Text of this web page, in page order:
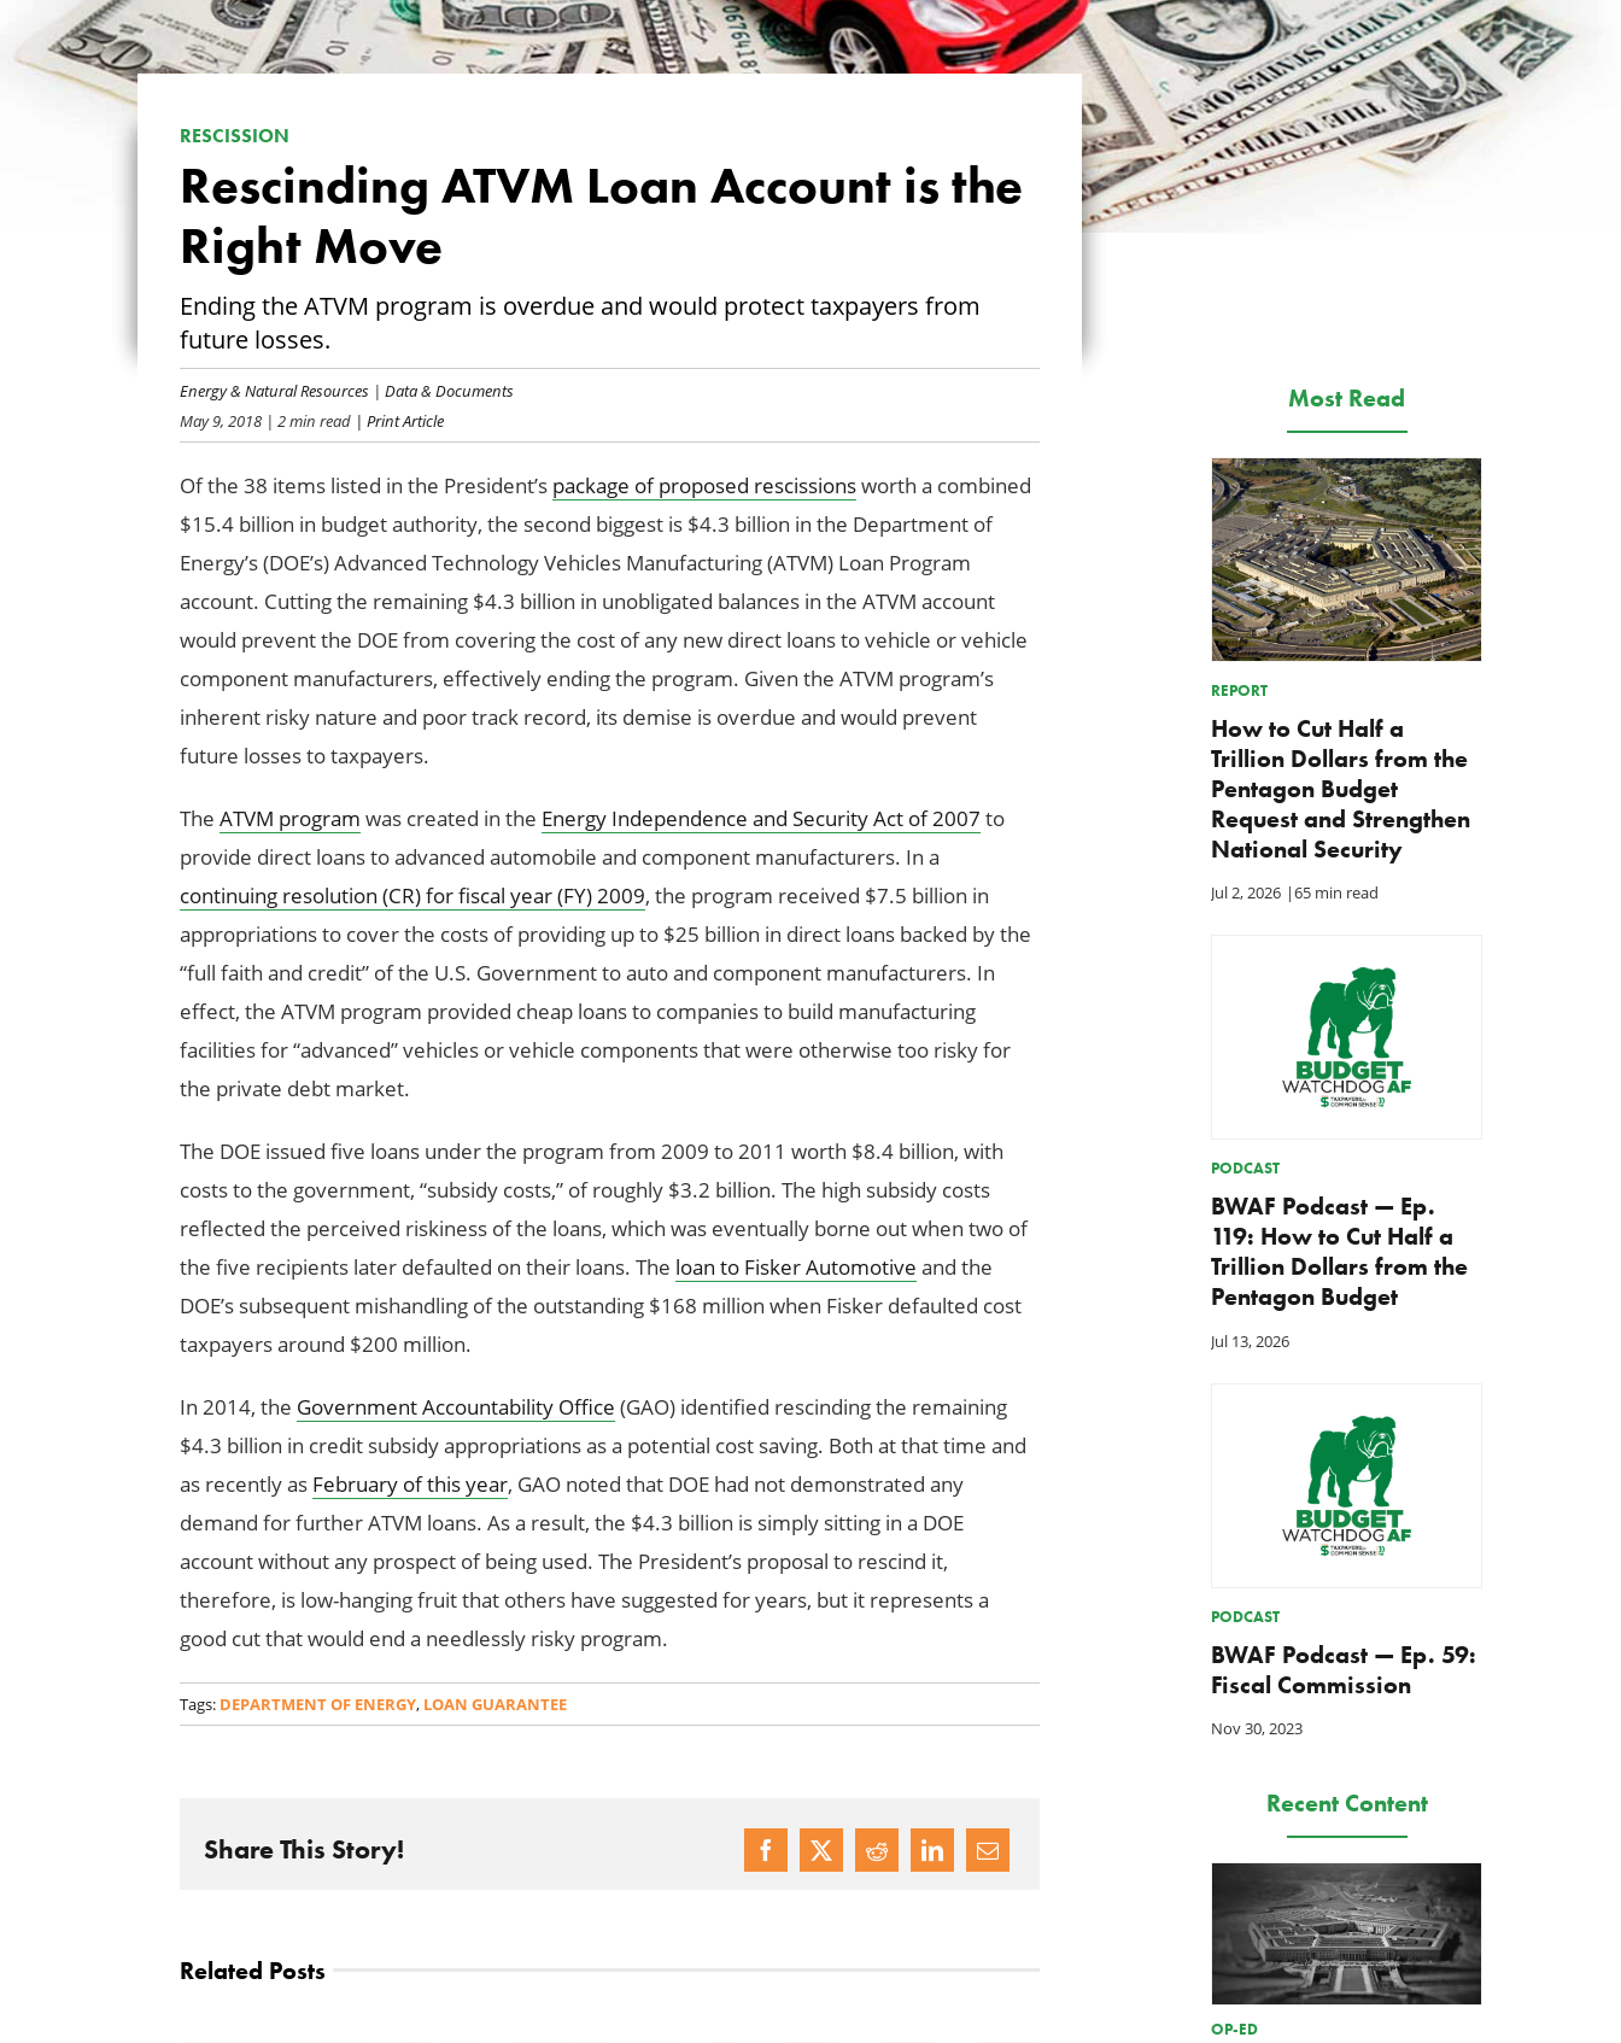
RESCISSION
Rescinding ATVM Loan Account is the
Right Move
Ending the ATVM program is overdue and would protect taxpayers from
future losses.
Energy & Natural Resources| Data & Documents
May 9, 2018| 2 min read| Print Article
Of the 38 items listed in the President’s package of proposed rescissionsworth a combined
$15.4 billion in budget authority, the second biggest is $4.3 billion in the Department of
Energy’s (DOE’s) Advanced Technology Vehicles Manufacturing (ATVM) Loan Program
account. Cutting the remaining $4.3 billion in unobligated balances in the ATVM account
would prevent the DOE from covering the cost of any new direct loans to vehicle or vehicle
component manufacturers, effectively ending the program. Given the ATVM program’s
inherent risky nature and poor track record, its demise is overdue and would prevent
future losses to taxpayers.
The ATVM program was created in the Energy Independence and Security Act of 2007 to
provide direct loans to advanced automobile and component manufacturers. In a
continuing resolution (CR) for fiscal year (FY) 2009, the program received $7.5 billion in
appropriations to cover the costs of providing up to $25 billion in direct loans backed by the
“full faith and credit” of the U.S. Government to auto and component manufacturers. In
effect, the ATVM program provided cheap loans to companies to build manufacturing
facilities for “advanced” vehicles or vehicle components that were otherwise too risky for
the private debt market.
The DOE issued five loans under the program from 2009 to 2011 worth $8.4 billion, with
costs to the government, “subsidy costs,” of roughly $3.2 billion. The high subsidy costs
reflected the perceived riskiness of the loans, which was eventually borne out when two of
the five recipients later defaulted on their loans. The loan to Fisker Automotive and the
DOE’s subsequent mishandling of the outstanding $168 million when Fisker defaulted cost
taxpayers around $200 million.
In 2014, the Government Accountability Office (GAO) identified rescinding the remaining
$4.3 billion in credit subsidy appropriations as a potential cost saving. Both at that time and
as recently as February of this year, GAO noted that DOE had not demonstrated any
demand for further ATVM loans. As a result, the $4.3 billion is simply sitting in a DOE
account without any prospect of being used. The President’s proposal to rescind it,
therefore, is low-hanging fruit that others have suggested for years, but it represents a
good cut that would end a needlessly risky program.
Tags: DEPARTMENT OF ENERGY, LOAN GUARANTEE
Share This Story!
Related Posts
Most Read
REPORT
How to Cut Half a
Trillion Dollars from the
Pentagon Budget
Request and Strengthen
National Security
Jul 2, 2026 |65 min read
PODCAST
BWAF Podcast — Ep.
119: How to Cut Half a
Trillion Dollars from the
Pentagon Budget
Jul 13, 2026
PODCAST
BWAF Podcast — Ep. 59:
Fiscal Commission
Nov 30, 2023
Recent Content
OP-ED